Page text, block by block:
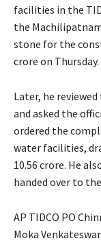
facilities in the
the
stone for the
crore on Thursday.
Later, he
and asked the
ordered the
water facilities,
10.56 crore. He
handed over to
AP TIDCO PO
Moka